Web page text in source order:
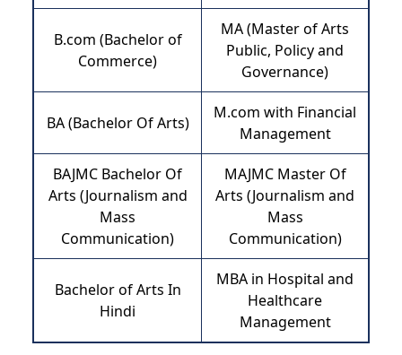
B.com (Bachelor of
Commerce)
MA (Master of Arts
Public, Policy and
Governance)
BA (Bachelor Of Arts)
M.com with Financial
Management
BAJMC Bachelor Of
Arts (Journalism and
Mass
Communication)
MAJMC Master Of
Arts (Journalism and
Mass
Communication)
Bachelor of Arts In
Hindi
MBA in Hospital and
Healthcare
Management